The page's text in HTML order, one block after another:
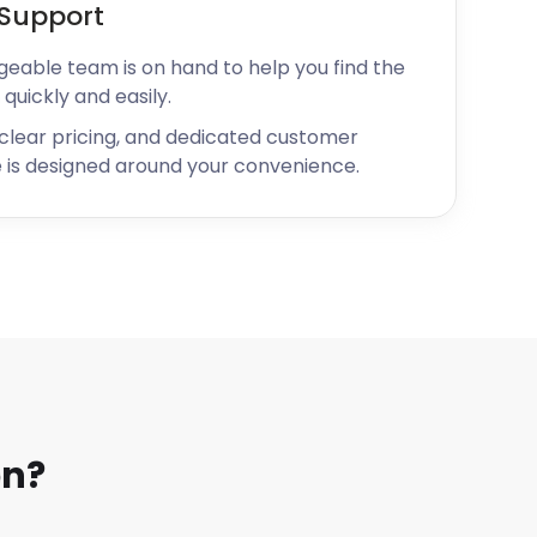
team is on hand to help you find the
and easily.
pricing, and dedicated customer
designed around your convenience.